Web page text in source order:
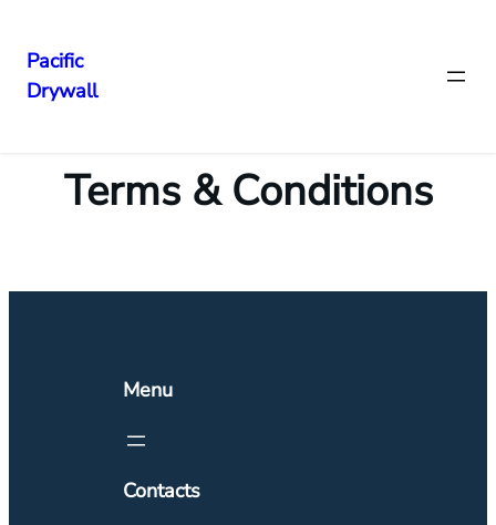
Pacific
Drywall
Terms & Conditions
Menu
Contacts